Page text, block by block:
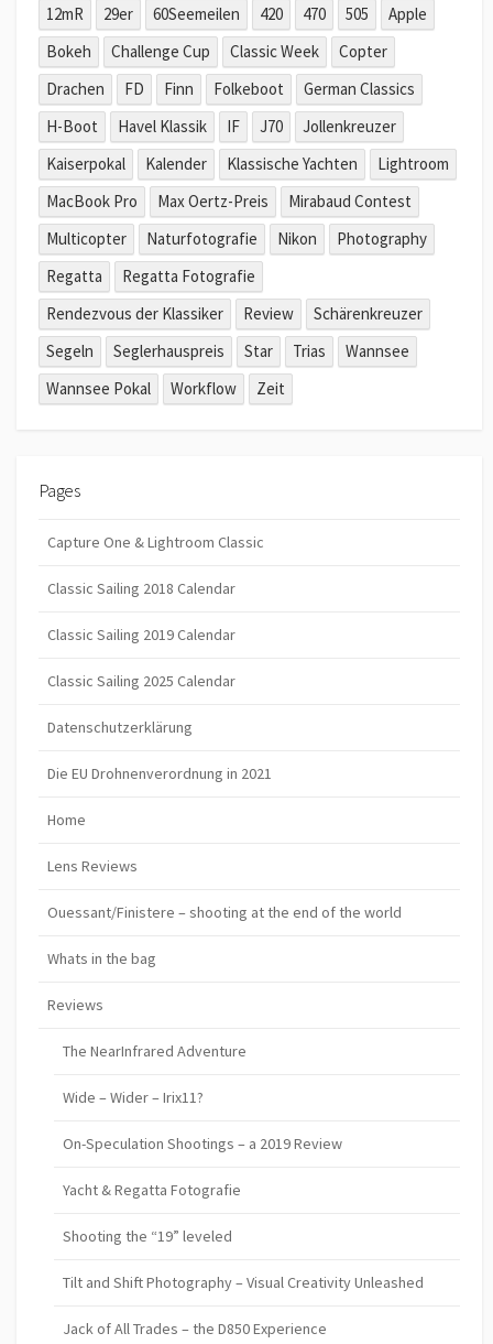
12mR 29er 60Seemeilen 420 470 505
Apple
Bokeh
Challenge Cup Classic Week
Copter
Drachen
FD Finn Folkeboot
German Classics
H-Boot
Havel Klassik IF J70
Jollenkreuzer
Kaiserpokal
Kalender Klassische Yachten
Lightroom
MacBook Pro
Max Oertz-Preis
Mirabaud Contest
Multicopter
Naturfotografie Nikon
Photography
Regatta
Regatta Fotografie
Rendezvous der Klassiker
Review
Schärenkreuzer
Segeln
Seglerhauspreis Star Trias
Wannsee
Wannsee Pokal
Workflow Zeit
Pages
Capture One & Lightroom Classic
Classic Sailing 2018 Calendar
Classic Sailing 2019 Calendar
Classic Sailing 2025 Calendar
Datenschutzerklärung
Die EU Drohnenverordnung in 2021
Home
Lens Reviews
Ouessant/Finistere – shooting at the end of the world
Whats in the bag
Reviews
The NearInfrared Adventure
Wide – Wider – Irix11?
On-Speculation Shootings – a 2019 Review
Yacht & Regatta Fotografie
Shooting the “19” leveled
Tilt and Shift Photography – Visual Creativity Unleashed
Jack of All Trades – the D850 Experience